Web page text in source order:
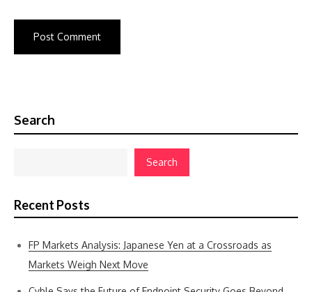
Search
Search
Recent Posts
FP Markets Analysis: Japanese Yen at a Crossroads as
Markets Weigh Next Move